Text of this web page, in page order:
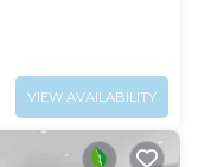
VIEW AVAILABILITY